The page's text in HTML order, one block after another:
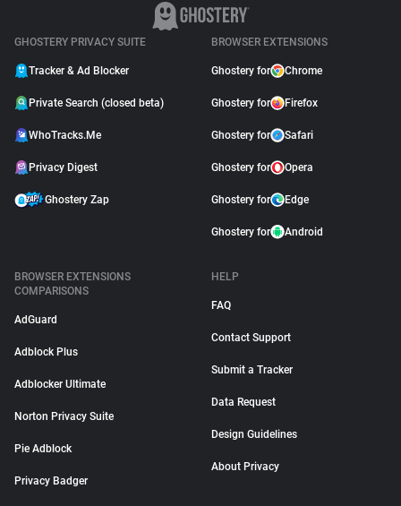
GHOSTERY PRIVACY SUITE
Tracker & Ad Blocker
Private Search (closed beta)
WhoTracks.Me
Privacy Digest
Ghostery Zap
BROWSER EXTENSIONS
Ghostery for Chrome
Ghostery for Firefox
Ghostery for Safari
Ghostery for Opera
Ghostery for Edge
Ghostery for Android
BROWSER EXTENSIONS
COMPARISONS
AdGuard
Adblock Plus
Adblocker Ultimate
Norton Privacy Suite
Pie Adblock
Privacy Badger
HELP
FAQ
Contact Support
Submit a Tracker
Data Request
Design Guidelines
About Privacy